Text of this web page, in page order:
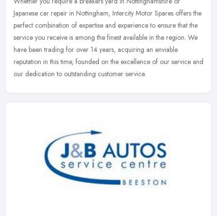
Japanese car repair in Nottingham, Intercity Motor Spares offers the
perfect combination of expertise and experience to ensure that the
service you receive is among the finest available in the region. We
have been trading for over 14 years, acquiring an enviable
reputation in this time, founded on the excellence of our service and
our dedication to outstanding customer service.